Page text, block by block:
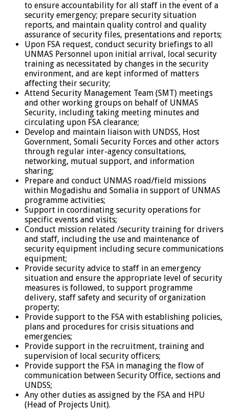
to ensure accountability for all staff in the event of a
security emergency; prepare security situation
reports, and maintain quality control and quality
assurance of security files, presentations and reports;
Upon FSA request, conduct security briefings to all
UNMAS Personnel upon initial arrival, local security
training as necessitated by changes in the security
environment, and are kept informed of matters
affecting their security;
Attend Security Management Team (SMT) meetings
and other working groups on behalf of UNMAS
Security, including taking meeting minutes and
circulating upon FSA clearance;
Develop and maintain liaison with UNDSS, Host
Government, Somali Security Forces and other actors
through regular inter-agency consultations,
networking, mutual support, and information
sharing;
Prepare and conduct UNMAS road/field missions
within Mogadishu and Somalia in support of UNMAS
programme activities;
Support in coordinating security operations for
specific events and visits;
Conduct mission related /security training for drivers
and staff, including the use and maintenance of
security equipment including secure communications
equipment;
Provide security advice to staff in an emergency
situation and ensure the appropriate level of security
measures is followed, to support programme
delivery, staff safety and security of organization
property;
Provide support to the FSA with establishing policies,
plans and procedures for crisis situations and
emergencies;
Provide support in the recruitment, training and
supervision of local security officers;
Provide support the FSA in managing the flow of
communication between Security Office, sections and
UNDSS;
Any other duties as assigned by the FSA and HPU
(Head of Projects Unit).